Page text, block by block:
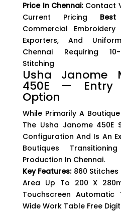
Price In Chennai:Contact
Current Pricing
Commercial Embroidery
Exporters, And
Chennai Requiring
Stitching
Usha Janome
450E — Entry
Option
While Primarily A
The Usha Janome 450E
Configuration And Is An
Boutiques
Production In Chennai.
Key Features:860 Stitches
Area Up To 200 X
Touchscreen
Wide Work Table Free